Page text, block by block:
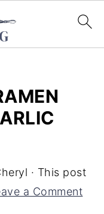
· This post
a Comment